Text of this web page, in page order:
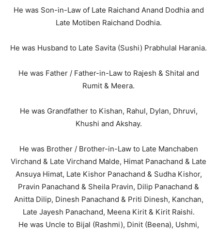
He was Son-in-Law of Late Raichand Anand Dodhia and
Late Motiben Raichand Dodhia.
He was Husband to Late Savita (Sushi) Prabhulal Harania.
He was Father / Father-in-Law to Rajesh & Shital and
Rumit & Meera.
He was Grandfather to Kishan, Rahul, Dylan, Dhruvi,
Khushi and Akshay.
He was Brother / Brother-in-Law to Late Manchaben
Virchand & Late Virchand Malde, Himat Panachand & Late
Ansuya Himat, Late Kishor Panachand & Sudha Kishor,
Pravin Panachand & Sheila Pravin, Dilip Panachand &
Anitta Dilip, Dinesh Panachand & Priti Dinesh, Kanchan,
Late Jayesh Panachand, Meena Kirit & Kirit Raishi.
He was Uncle to Bijal (Rashmi), Dinit (Beena), Ushmi,